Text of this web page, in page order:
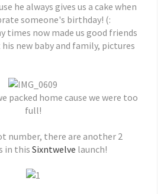
he always gives us a cake when
someone's birthday! (:
times now made us good friends
new baby and family, pictures
packed home cause we were too
full!
number, there are another 2
in thisSixntwelve launch!